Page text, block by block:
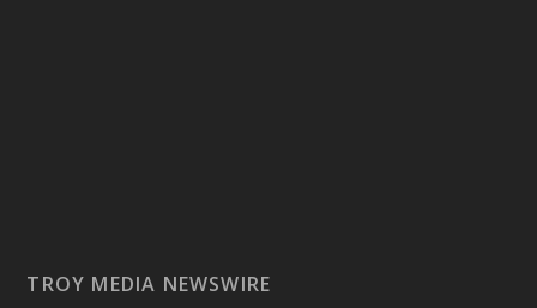
TROY MEDIA NEWSWIRE